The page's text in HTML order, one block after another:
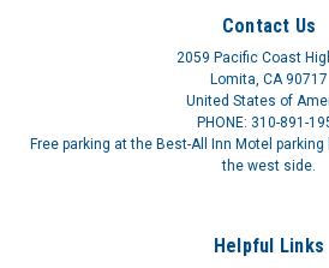
Contact Us
2059 Pacific Coast
Lomita, CA 90717
United States of
PHONE: 310-891-
Free parking at the Best-All Inn Motel
the west side.
Helpful Links